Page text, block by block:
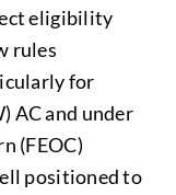
eligibility
rules
for
AC and under
(FEOC)
positioned to